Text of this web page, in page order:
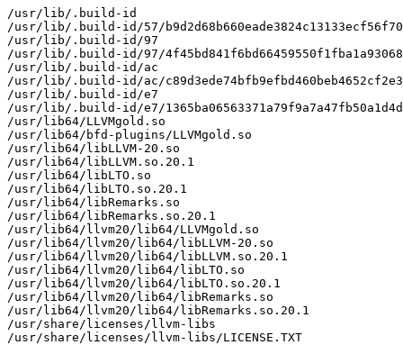
/usr/lib/.build-id
/usr/lib/.build-id/57/
/usr/lib/.build-id/97
/usr/lib/.build-id/97/
/usr/lib/.build-id/ac
/usr/lib/.build-id/ac/
/usr/lib/.build-id/e7
/usr/lib/.build-id/e7/
/usr/lib64/LLVMgold.so
/usr/lib64/bfd-plugins/LLVMgold.so
/usr/lib64/libLLVM-20.so
/usr/lib64/libLLVM.so.20.1
/usr/lib64/libLTO.so
/usr/lib64/libLTO.so.20.1
/usr/lib64/libRemarks.so
/usr/lib64/libRemarks.so.20.1
/usr/lib64/llvm20/lib64/LLVMgold.so
/usr/lib64/llvm20/lib64/libLLVM-20.so
/usr/lib64/llvm20/lib64/libLLVM.so.20.1
/usr/lib64/llvm20/lib64/libLTO.so
/usr/lib64/llvm20/lib64/libLTO.so.20.1
/usr/lib64/llvm20/lib64/libRemarks.so
/usr/lib64/llvm20/lib64/libRemarks.so.20.1
/usr/share/licenses/llvm-libs
/usr/share/licenses/llvm-libs/LICENSE.TXT